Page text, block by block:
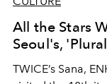
All the Stars
Seoul's,
TWICE’s Sana,